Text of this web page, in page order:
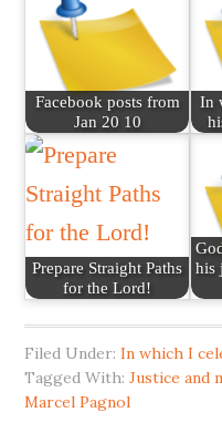
Facebook posts from
Jan 20 10
In
Prepare Straight Paths
for the Lord!
his
Filed Under:In which I
Tagged With:Justice and
Marcel Pagnol